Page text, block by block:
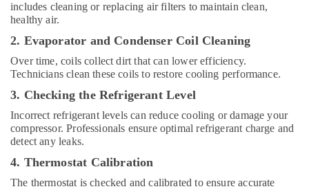
Rattan
Elect
And
Trading
L
L
Blue
Star
Chiller
in
includes cleaning or replacing air filters to maintain clean,
healthy air.
2. Evaporator and Condenser Coil Cleaning
Over time, coils collect dirt that can lower efficiency.
Technicians clean these coils to restore cooling performance.
3. Checking the Refrigerant Level
Incorrect refrigerant levels can reduce cooling or damage your
compressor. Professionals ensure optimal refrigerant charge and
detect any leaks.
4. Thermostat Calibration
The thermostat is checked and calibrated to ensure accurate